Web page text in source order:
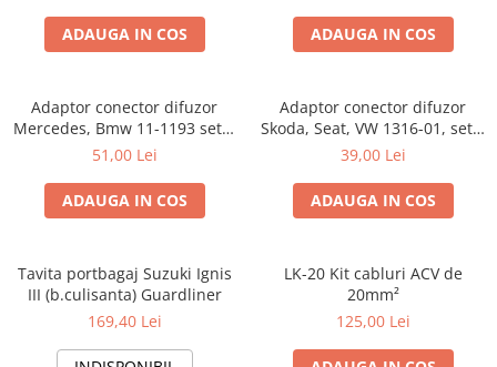
ADAUGA IN COS ADAUGA IN COS
Adaptor conector difuzor
Mercedes, Bmw 11-1193 set 2
bucati
51,00 Lei
ADAUGA IN COS
Adaptor conector difuzor
Skoda, Seat, VW 1316-01, set 2
bucati
39,00 Lei
ADAUGA IN COS
Tavita portbagaj Suzuki Ignis
III (b.culisanta) Guardliner
169,40 Lei
LK-20 Kit cabluri ACV de
20mm²
125,00 Lei